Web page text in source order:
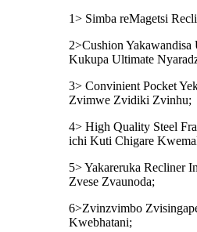
1> Simba reMagetsi
2>Cushion
Kukupa Ultimate
3> Convinient Pocket
Zvimwe Zvidiki Zvinhu;
4> High Quality Steel
ichi Kuti Chigare
5> Yakareruka Recliner
Zvese Zvaunoda;
6>Zvinzvimbo
Kwebhatani;